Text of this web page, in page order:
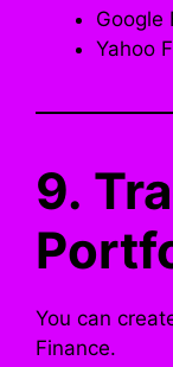
Google
Yahoo
9.
You can
Finance.